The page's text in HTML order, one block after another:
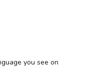
you see on